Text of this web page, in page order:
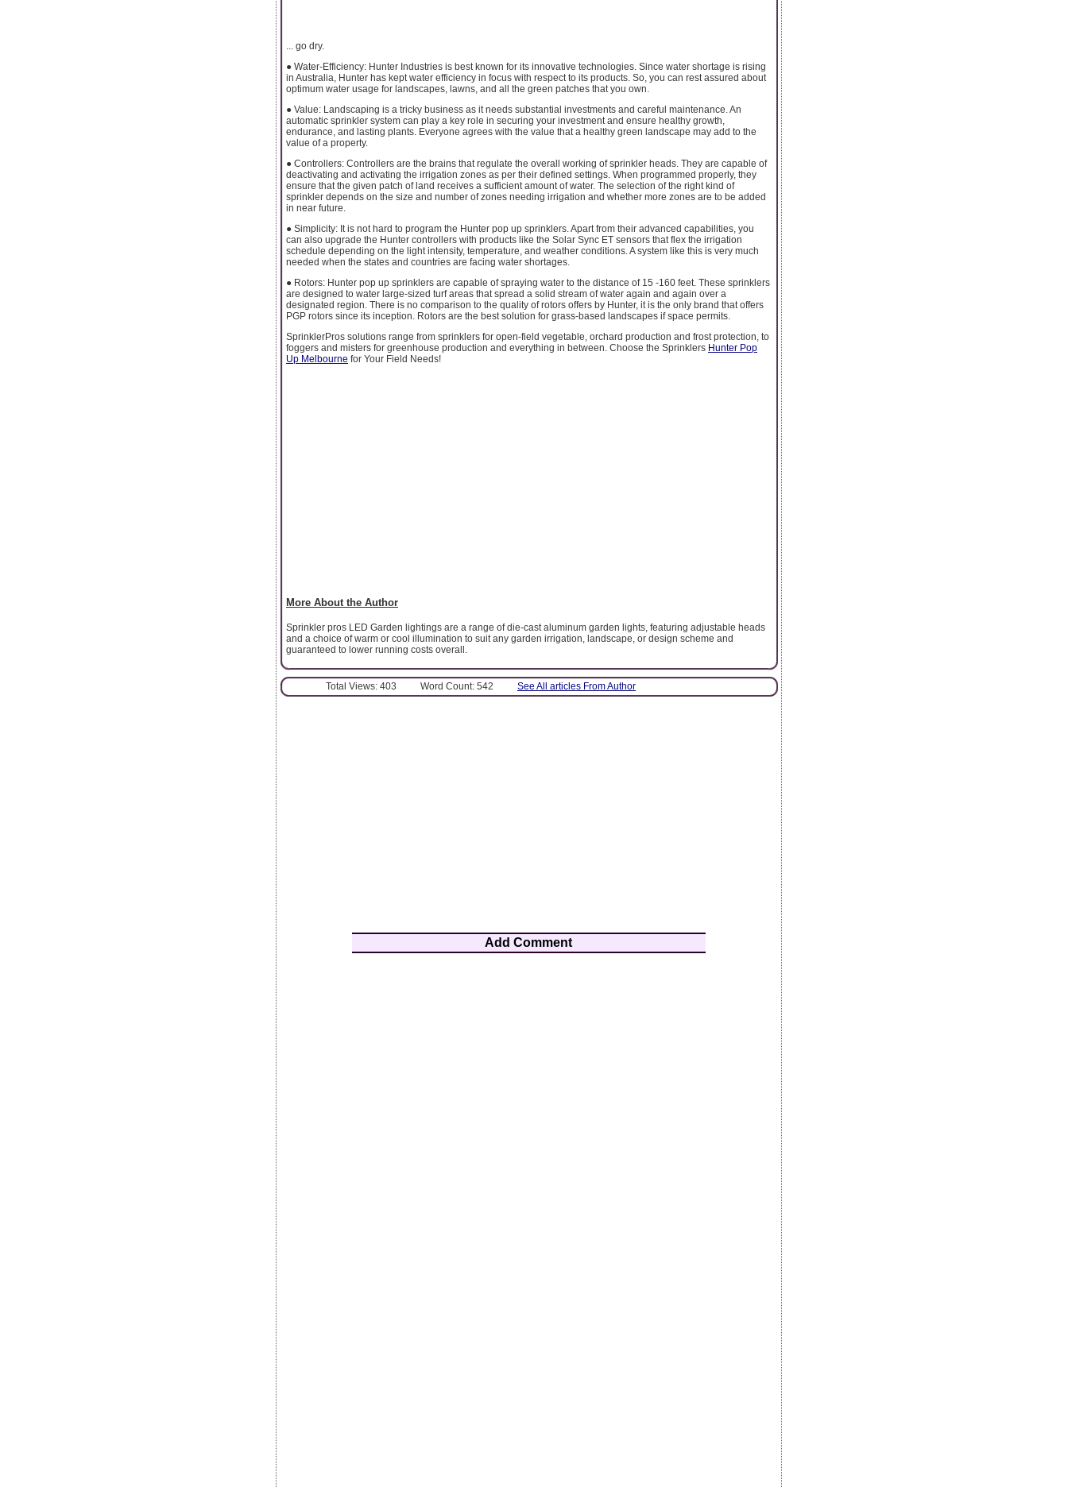
... go dry.
● Water-Efficiency: Hunter Industries is best known for its innovative technologies. Since water shortage is rising
in Australia, Hunter has kept water efficiency in focus with respect to its products. So, you can rest assured about
optimum water usage for landscapes, lawns, and all the green patches that you own.
● Value: Landscaping is a tricky business as it needs substantial investments and careful maintenance. An
automatic sprinkler system can play a key role in securing your investment and ensure healthy growth,
endurance, and lasting plants. Everyone agrees with the value that a healthy green landscape may add to the
value of a property.
● Controllers: Controllers are the brains that regulate the overall working of sprinkler heads. They are capable of
deactivating and activating the irrigation zones as per their defined settings. When programmed properly, they
ensure that the given patch of land receives a sufficient amount of water. The selection of the right kind of
sprinkler depends on the size and number of zones needing irrigation and whether more zones are to be added
in near future.
● Simplicity: It is not hard to program the Hunter pop up sprinklers. Apart from their advanced capabilities, you
can also upgrade the Hunter controllers with products like the Solar Sync ET sensors that flex the irrigation
schedule depending on the light intensity, temperature, and weather conditions. A system like this is very much
needed when the states and countries are facing water shortages.
● Rotors: Hunter pop up sprinklers are capable of spraying water to the distance of 15 -160 feet. These sprinklers
are designed to water large-sized turf areas that spread a solid stream of water again and again over a
designated region. There is no comparison to the quality of rotors offers by Hunter, it is the only brand that offers
PGP rotors since its inception. Rotors are the best solution for grass-based landscapes if space permits.
SprinklerPros solutions range from sprinklers for open-field vegetable, orchard production and frost protection, to
foggers and misters for greenhouse production and everything in between. Choose the Sprinklers Hunter Pop
Up Melbourne for Your Field Needs!
More About the Author
Sprinkler pros LED Garden lightings are a range of die-cast aluminum garden lights, featuring adjustable heads
and a choice of warm or cool illumination to suit any garden irrigation, landscape, or design scheme and
guaranteed to lower running costs overall.
Total Views: 403 Word Count: 542 See All articles From Author
Add Comment